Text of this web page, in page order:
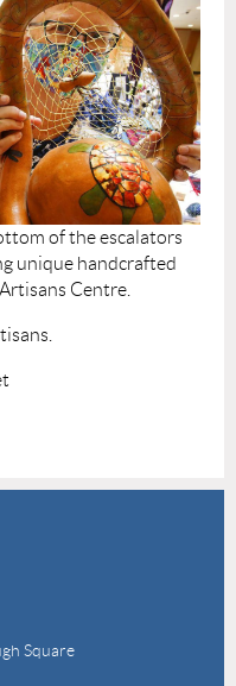
of the escalators
unique handcrafted
Centre.
Square